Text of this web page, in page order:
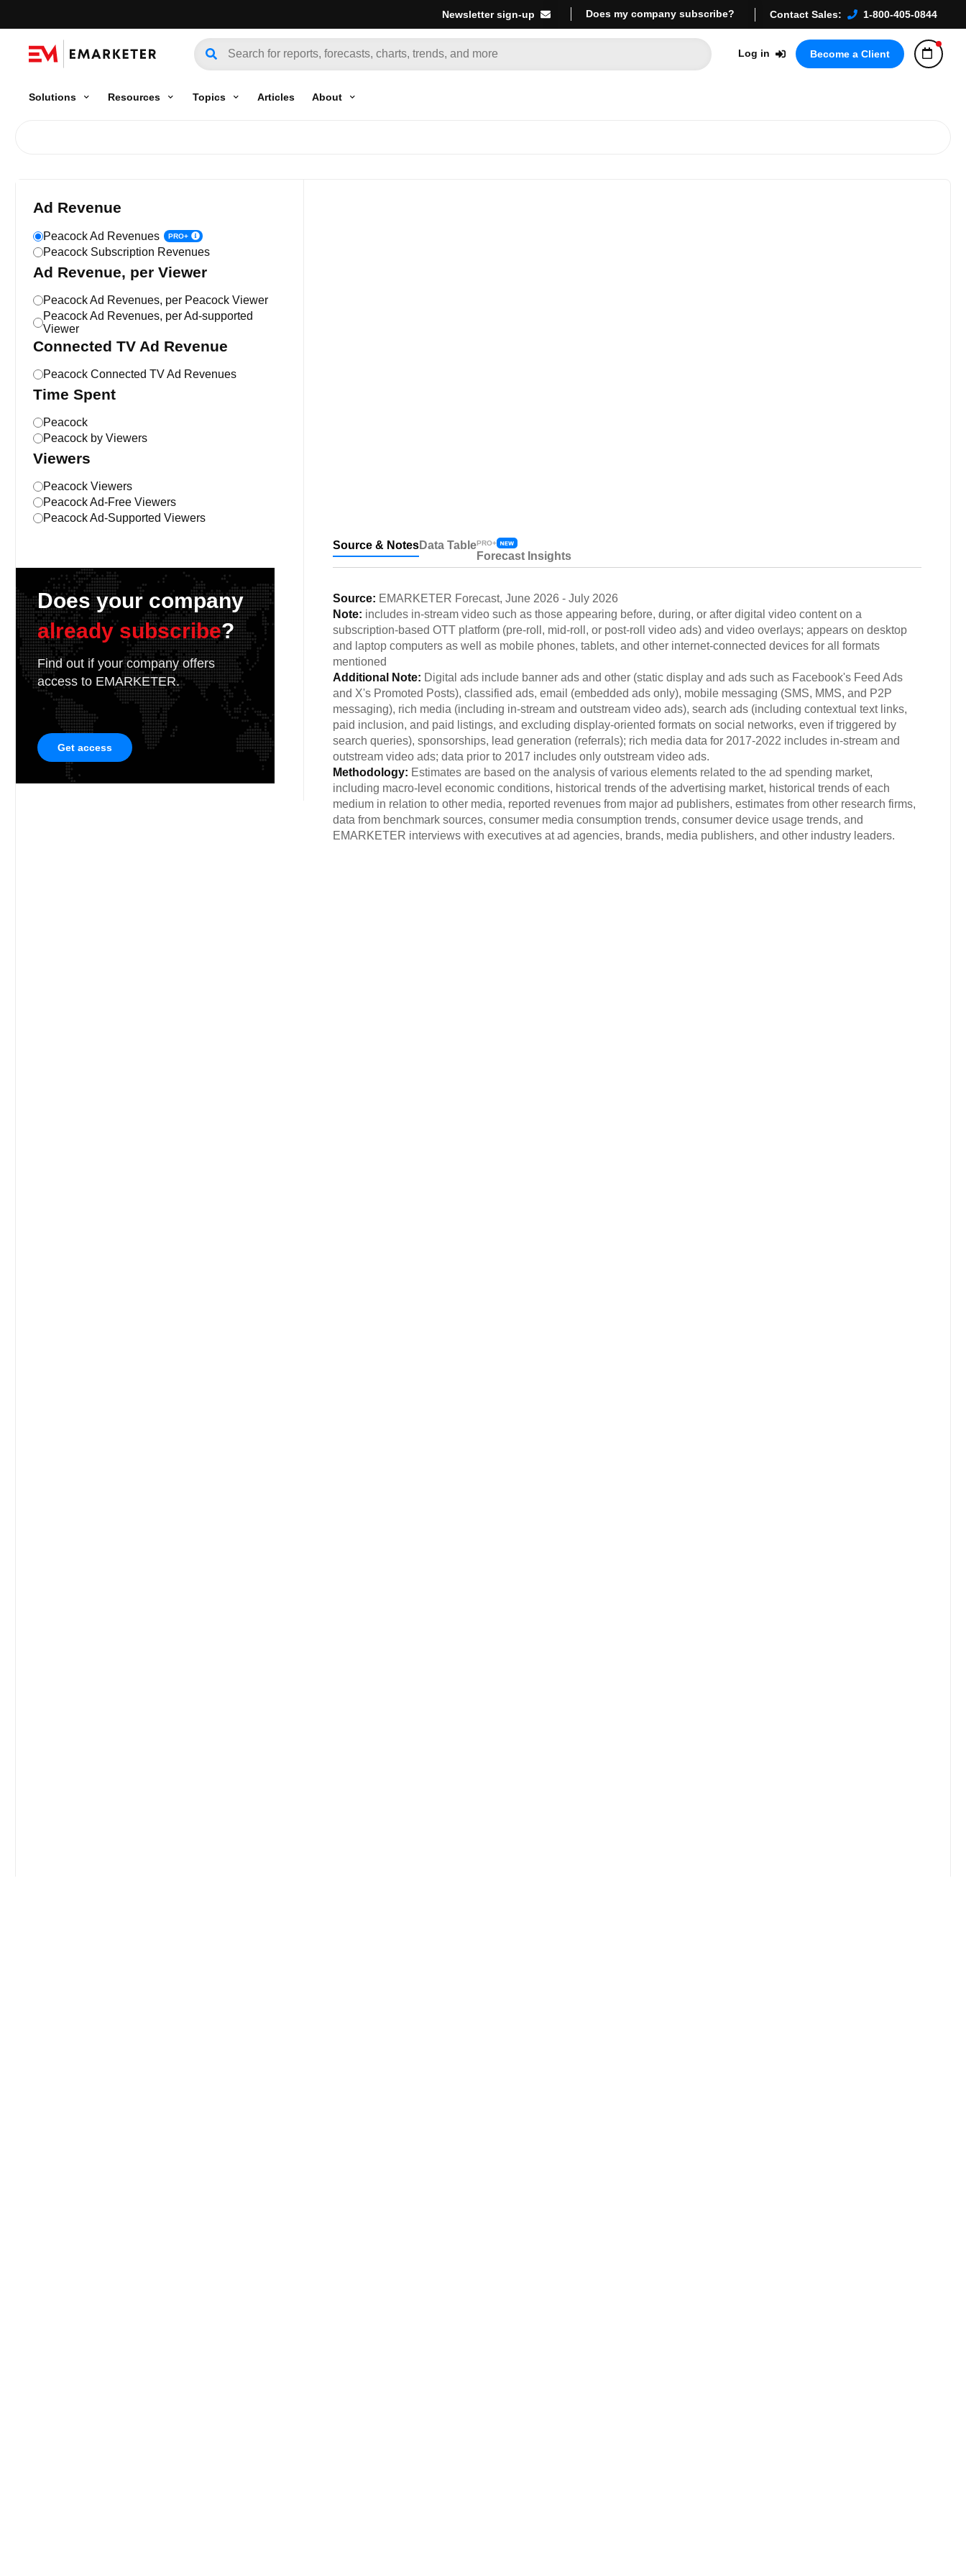
Newsletter sign-up Does my company subscribe? Contact Sales: 1-800-405-0844
Log in Become a Client
Solutions Resources Topics Articles About
Ad Revenue
Peacock Ad Revenues PRO+
Peacock Subscription Revenues
Ad Revenue, per Viewer
Peacock Ad Revenues, per Peacock Viewer
Peacock Ad Revenues, per Ad-supported
Viewer
Connected TV Ad Revenue
Peacock Connected TV Ad Revenues
Time Spent
Peacock
Peacock by Viewers
Viewers
Peacock Viewers
Peacock Ad-Free Viewers
Peacock Ad-Supported Viewers
Does your company
already subscribe?
Find out if your company offers
access to EMARKETER.
Get access
Source & NotesData TablePRO+
Forecast Insights
Source: EMARKETER Forecast, June 2026 - July 2026
Note: includes in-stream video such as those appearing before, during, or after digital video content on a
subscription-based OTT platform (pre-roll, mid-roll, or post-roll video ads) and video overlays; appears on desktop
and laptop computers as well as mobile phones, tablets, and other internet-connected devices for all formats
mentioned
Additional Note: Digital ads include banner ads and other (static display and ads such as Facebook's Feed Ads
and X's Promoted Posts), classified ads, email (embedded ads only), mobile messaging (SMS, MMS, and P2P
messaging), rich media (including in-stream and outstream video ads), search ads (including contextual text links,
paid inclusion, and paid listings, and excluding display-oriented formats on social networks, even if triggered by
search queries), sponsorships, lead generation (referrals); rich media data for 2017-2022 includes in-stream and
outstream video ads; data prior to 2017 includes only outstream video ads.
Methodology: Estimates are based on the analysis of various elements related to the ad spending market,
including macro-level economic conditions, historical trends of the advertising market, historical trends of each
medium in relation to other media, reported revenues from major ad publishers, estimates from other research firms,
data from benchmark sources, consumer media consumption trends, consumer device usage trends, and
EMARKETER interviews with executives at ad agencies, brands, media publishers, and other industry leaders.